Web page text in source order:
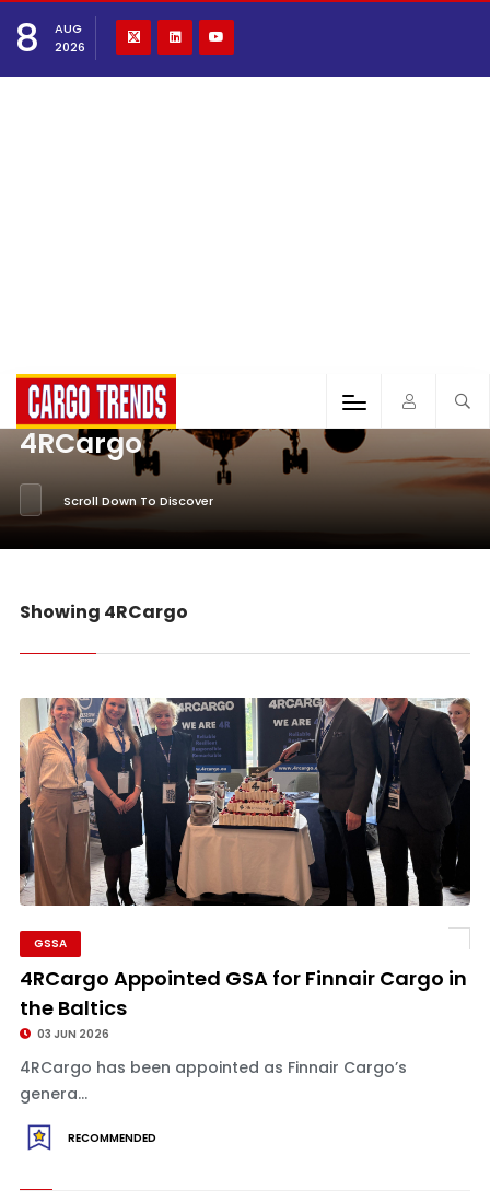
8
AUG
2026
4RCargo
Scroll Down To Discover
Showing 4RCargo
GSSA
4RCargo Appointed GSA for Finnair Cargo in
the Baltics
03 JUN 2026
4RCargo has been appointed as Finnair Cargo’s
genera...
RECOMMENDED